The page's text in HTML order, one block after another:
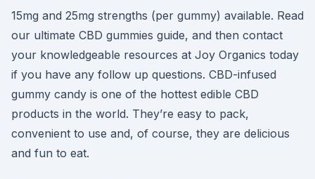
15mg and 25mg strengths (per gummy) available. Read
our ultimate CBD gummies guide, and then contact
your knowledgeable resources at Joy Organics today
if you have any follow up questions. CBD-infused
gummy candy is one of the hottest edible CBD
products in the world. They’re easy to pack,
convenient to use and, of course, they are delicious
and fun to eat.